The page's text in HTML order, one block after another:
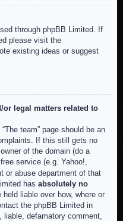
through phpBB Limited. If
please visit the
existing ideas or suggest
or legal matters related to
team” page should be an
If this still gets no
of the domain (do a
service (e.g. Yahoo!,
or abuse department of that
has absolutely no
liable over how, where or
the phpBB Limited in
defamatory comment,